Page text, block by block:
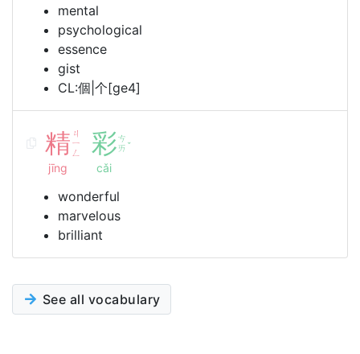
mental
psychological
essence
gist
CL:個|个[ge4]
精 ㄐ
ㄧ
ㄥ
jīng
彩ㄘ
ㄞ ˇ
cǎi
wonderful
marvelous
brilliant
See all vocabulary